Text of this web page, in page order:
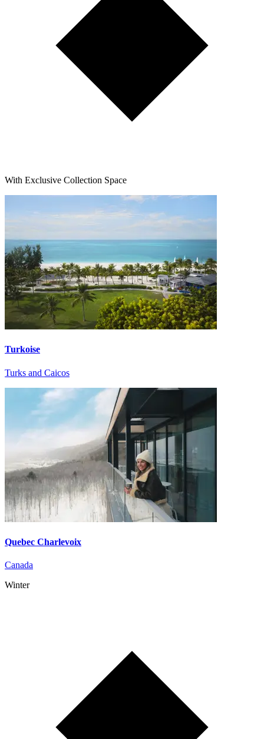
With Exclusive Collection Space
Turkoise
Turks and Caicos
Quebec Charlevoix
Canada
Winter